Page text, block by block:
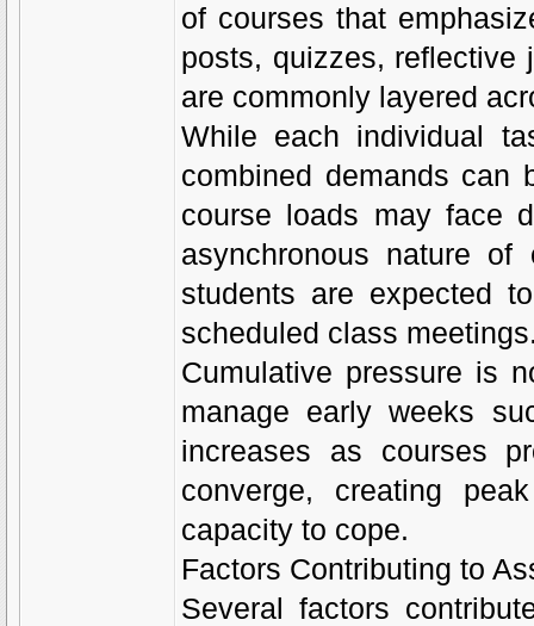
of courses that
posts, quizzes, reflective
are commonly layered
While each individual
combined demands can
course loads may face
asynchronous nature
students are expected
scheduled class
Cumulative pressure is
manage early weeks
increases as courses
converge, creating
capacity to cope.
Factors Contributing to
Several factors